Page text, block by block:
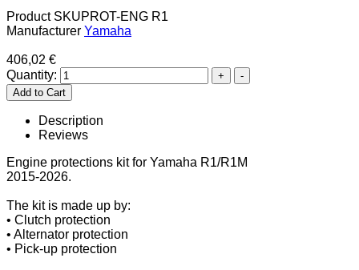
Product SKUPROT-ENG R1
Manufacturer Yamaha
406,02 €
Quantity:
Description
Reviews
Engine protections kit for Yamaha R1/R1M
2015-2026.
The kit is made up by:
• Clutch protection
• Alternator protection
• Pick-up protection